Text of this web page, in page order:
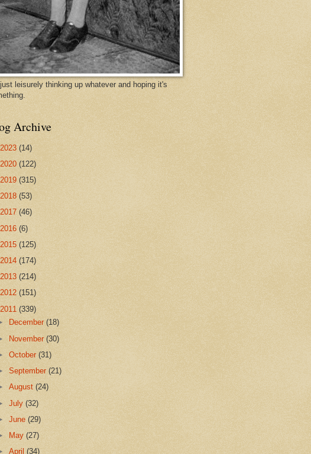
just leisurely thinking up whatever and hoping it's
Archive
2023 (14)
2020 (122)
2019 (315)
2018 (53)
2017 (46)
2016 (6)
2015 (125)
2014 (174)
2013 (214)
2012 (151)
2011 (339)
December(18)
November(30)
October(31)
September(21)
August(24)
July(32)
June(29)
May(27)
April(34)